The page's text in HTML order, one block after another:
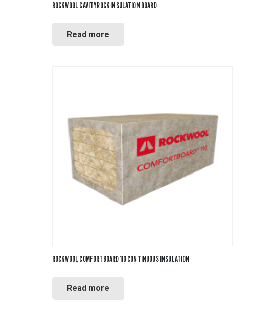
ROCKWOOL CAVITYROCK INSULATION BOARD
Read more
ROCKWOOL COMFORTBOARD 110 CONTINUOUS INSULATION
Read more